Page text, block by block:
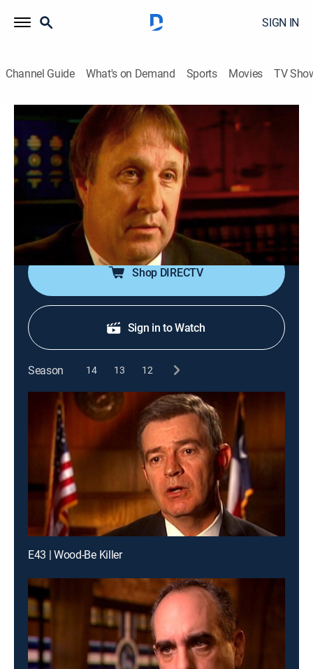
SIGN IN
Channel Guide What's on Demand Sports Movies TV
Forensic Files
Airing | 8/17, 7:00a
S10 E11 | Strong Impressions
0h 30m TV14|Documentary, Crime, Medical|HLN|2005
At first glance it appears a young woman suffocated,
but further investigation shows the scene was staged.
Shop DIRECTV
Sign in to Watch
Season 14 13 12
E43 | Wood-Be Killer